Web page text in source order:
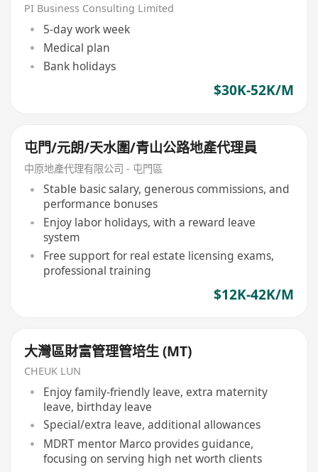
PI Business Consulting Limited
5-day work week
Medical plan
Bank holidays
$30K-52K/M
屯門/元朗/天水圍/青山公路地產代理員
中原地產代理有限公司 - 屯門區
Stable basic salary, generous commissions, and
performance bonuses
Enjoy labor holidays, with a reward leave
system
Free support for real estate licensing exams,
professional training
$12K-42K/M
大灣區財富管理管培生 (MT)
CHEUK LUN
Enjoy family-friendly leave, extra maternity
leave, birthday leave
Special/extra leave, additional allowances
MDRT mentor Marco provides guidance,
focusing on serving high net worth clients